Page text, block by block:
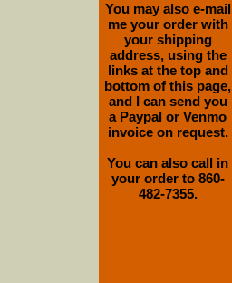
You may also e-mail
me your order with
your shipping
address, using the
links at the top and
bottom of this page,
and I can send you
a Paypal or Venmo
invoice on request.
You can also call in
your order to 860-
482-7355.